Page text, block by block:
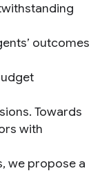
outcomes
Towards
with
we propose a